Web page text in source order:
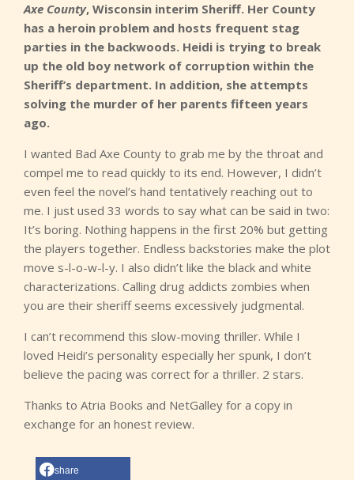
Axe County, Wisconsin interim Sheriff. Her County
has a heroin problem and hosts frequent stag
parties in the backwoods. Heidi is trying to break
up the old boy network of corruption within the
Sheriff’s department. In addition, she attempts
solving the murder of her parents fifteen years
ago.
I wanted Bad Axe County to grab me by the throat and
compel me to read quickly to its end. However, I didn’t
even feel the novel’s hand tentatively reaching out to
me. I just used 33 words to say what can be said in two:
It’s boring. Nothing happens in the first 20% but getting
the players together. Endless backstories make the plot
move s-l-o-w-l-y. I also didn’t like the black and white
characterizations. Calling drug addicts zombies when
you are their sheriff seems excessively judgmental.
I can’t recommend this slow-moving thriller. While I
loved Heidi’s personality especially her spunk, I don’t
believe the pacing was correct for a thriller. 2 stars.
Thanks to Atria Books and NetGalley for a copy in
exchange for an honest review.
share